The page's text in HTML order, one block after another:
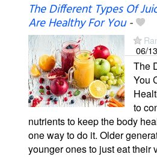
The Different Types Of
Are Healthy For You-
06/
The
You
to
nutrients to keep the body
one way to do it. Older
younger ones to just eat their